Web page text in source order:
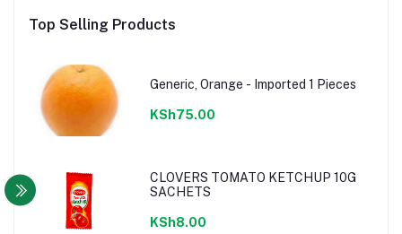
Top Selling Products
Generic, Orange - Imported 1 Pieces
KSh75.00
CLOVERS TOMATO KETCHUP 10G
SACHETS
KSh8.00